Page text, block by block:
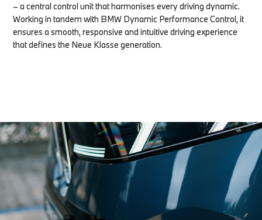
– a central control unit that harmonises every driving dynamic.
Working in tandem with BMW Dynamic Performance Control, it
ensures a smooth, responsive and intuitive driving experience
that defines the Neue Klasse generation.